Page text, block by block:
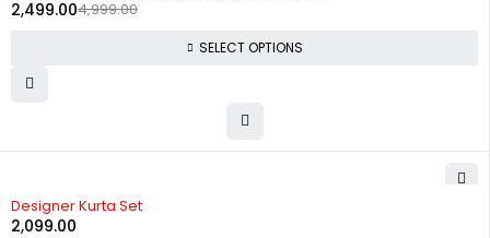
4,999.00
2,499.00
SELECT OPTIONS
Designer Kurta Set
2,099.00